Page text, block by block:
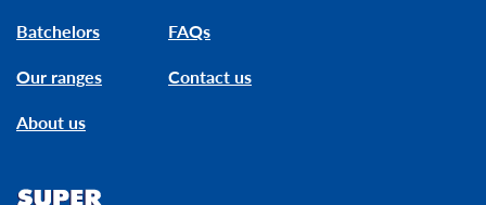
Batchelors
Our ranges
About us
FAQs
Contact us